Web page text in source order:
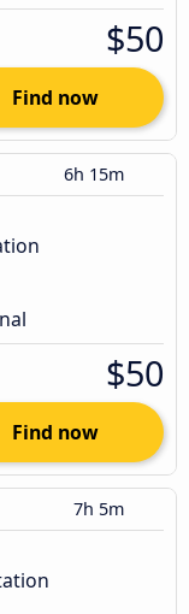
$50
Find now
6h 15m
$50
Find now
7h 5m